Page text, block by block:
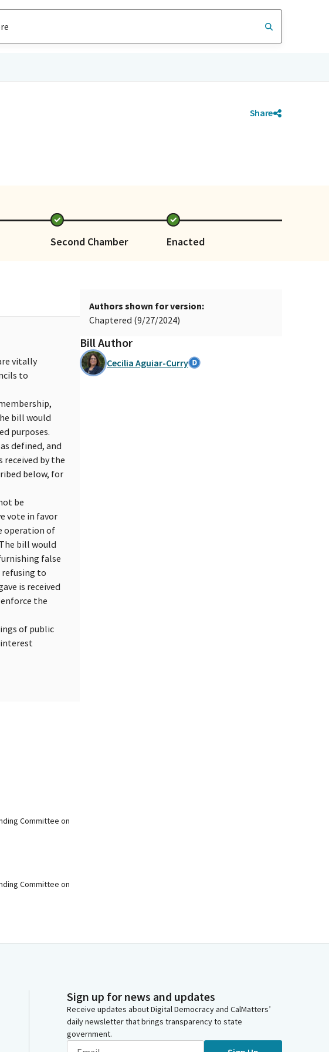
Share
Second Chamber Enacted
vitally
to
bill would
purposes.
defined, and
by the
below, for
be
vote in favor
operation of
bill would
false
to
is received
the
of public
Committee on
Committee on
Authors shown for version:
Chaptered (9/27/2024)
Bill Author
Cecilia Aguiar-Curry
Sign up for news and updates
Receive updates about Digital Democracy and CalMatters’
daily newsletter that brings transparency to state
government.